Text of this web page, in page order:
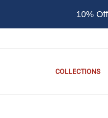
10%
COLLECTIONS